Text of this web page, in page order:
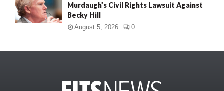
Murdaugh’s Civil Rights Lawsuit Against
Becky Hill
August 5, 2026 0